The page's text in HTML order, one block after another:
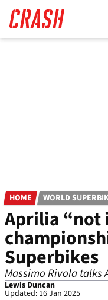
main
content
HOME WORLD
Aprilia “not
Superbikes
Massimo Rivola talks
Lewis Duncan
Updated: 16 Jan 2025